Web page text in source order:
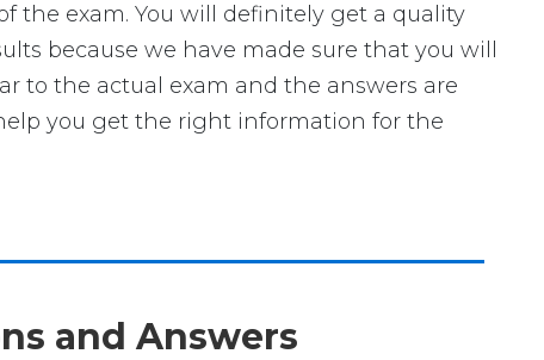
the exam. You will definitely get a quality
because we have made sure that you will
to the actual exam and the answers are
you get the right information for the
and Answers